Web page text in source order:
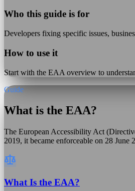
Who this guide is for
Developers fixing specific issues,
How to use it
Start with the EAA overview to
Guide
What is the EAA?
The European Accessibility Act
2019, it became enforceable on 28 June
What Is the EAA?